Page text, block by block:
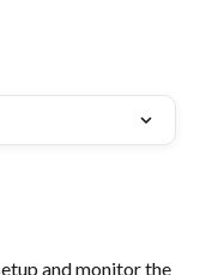
and monitor the